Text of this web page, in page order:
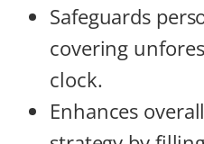
Safeguards
covering
clock.
Enhances